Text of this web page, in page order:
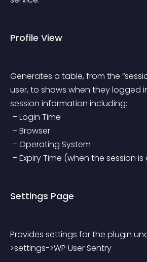
Profile View
Generates a table, from the
user, to shows when they logged
session information including:
– Login Time
– Browser
– Operating System
– Expiry Time (when the session
Settings Page
Provides settings for the plugin
>settings->WP User Sentry